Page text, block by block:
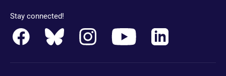
Stay connected!